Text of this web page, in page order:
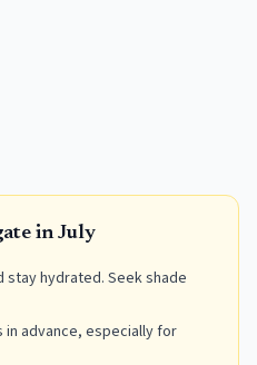
inJuly
stay hydrated. Seek shade
advance, especially for